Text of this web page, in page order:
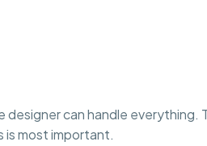
can handle everything.
is most important.